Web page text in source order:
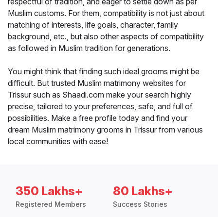
Muslim customs. For them, compatibility is not just about
matching of interests, life goals, character, family
background, etc., but also other aspects of compatibility
as followed in Muslim tradition for generations.
You might think that finding such ideal grooms might be
difficult. But trusted Muslim matrimony websites for
Trissur such as Shaadi.com make your search highly
precise, tailored to your preferences, safe, and full of
possibilities. Make a free profile today and find your
dream Muslim matrimony grooms in Trissur from various
local communities with ease!
350 Lakhs+
Registered Members
80 Lakhs+
Success Stories